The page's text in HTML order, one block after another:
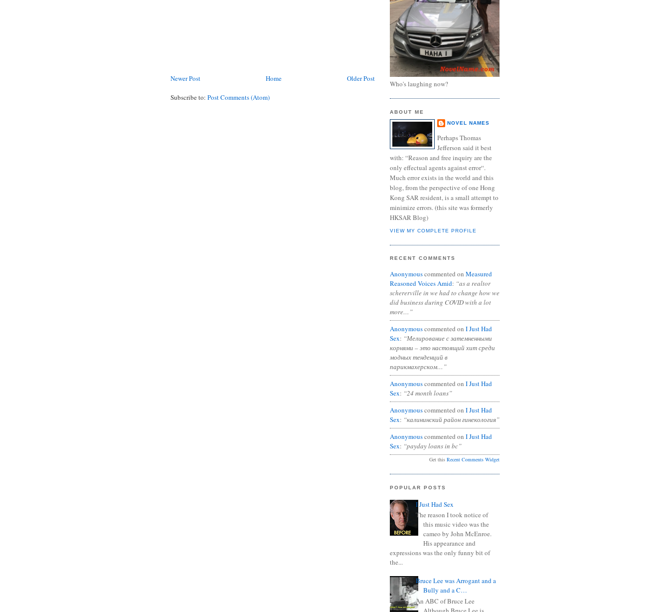
Newer Post Older Post
Home
Subscribe to: Post Comments (Atom)
Who's laughing now?
ABOUT ME
NOVEL NAMES
Perhaps Thomas
Jefferson said it best
with: “Reason and free inquiry are the
only effectual agents against error“.
Much error exists in the world and this
blog, from the perspective of one Hong
Kong SAR resident, is a small attempt to
minimize errors. (this site was formerly
HKSAR Blog)
VIEW MY COMPLETE PROFILE
RECENT COMMENTS
Anonymouscommented on Measured
Reasoned Voices Amid: “as a realtor
schererville in we had to change how we
did business during COVID with a lot
more…”
Anonymouscommented on I Just Had
Sex: “Мелирование с затемненными
корнями – это настоящий хит среди
модных тенденций в
парикмахерском…”
Anonymouscommented on I Just Had
Sex: “24 month loans”
Anonymouscommented on I Just Had
Sex: “калининский район гинекология”
Anonymouscommented on I Just Had
Sex: “payday loans in bc”
Get this Recent Comments Widget
POPULAR POSTS
I Just Had Sex
The reason I took notice of
this music video was the
cameo by John McEnroe.
His appearance and
expressions was the only funny bit of
the...
Bruce Lee was Arrogant and a
Bully and a C…
An ABC of Bruce Lee